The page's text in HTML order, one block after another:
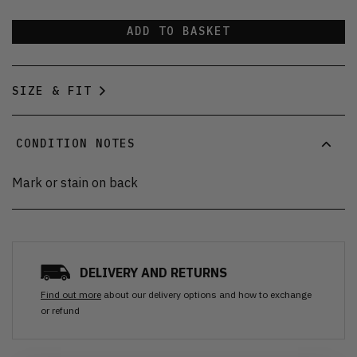
ADD TO BASKET
SIZE & FIT
CONDITION NOTES
Mark or stain on back
DELIVERY AND RETURNS
Find out more about our delivery options and how to exchange
or refund